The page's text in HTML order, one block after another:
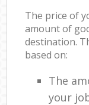
The price of
amount of
destination.
based on:
The
your